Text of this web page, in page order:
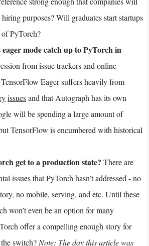
purposes? Will graduates start startups
PyTorch?
eager mode catch up to PyTorch in
from issue trackers and online
Eager suffers heavily from
issuesand that Autograph has its own
will be spending a large amount of
TensorFlow is encumbered with historical
get to a production state? There are
issues that PyTorch hasn’t addressed - no
no mobile, serving, and etc. Until these
won’t even be an option for many
offer a compelling enough story for
switch? Note: The day this article was